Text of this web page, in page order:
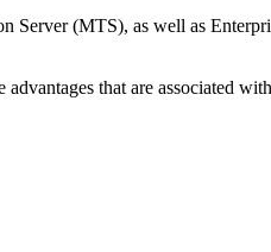
Server (MTS), as well as
that are associated